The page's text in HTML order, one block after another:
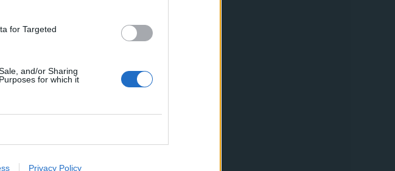
for Targeted
and/or Sharing
for which it
Privacy Policy